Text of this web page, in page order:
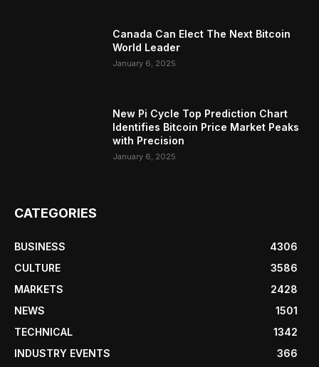
Canada Can Elect The Next Bitcoin
World Leader
January 6, 2025
New Pi Cycle Top Prediction Chart
Identifies Bitcoin Price Market Peaks
with Precision
January 6, 2025
CATEGORIES
BUSINESS
4306
CULTURE
3586
MARKETS
2428
NEWS
1501
TECHNICAL
1342
INDUSTRY EVENTS
366